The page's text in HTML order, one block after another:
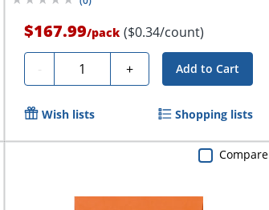
$167.99/pack ($0.34/count)
- Quantity + Add to Cart
Wish lists Shopping lists
Compare